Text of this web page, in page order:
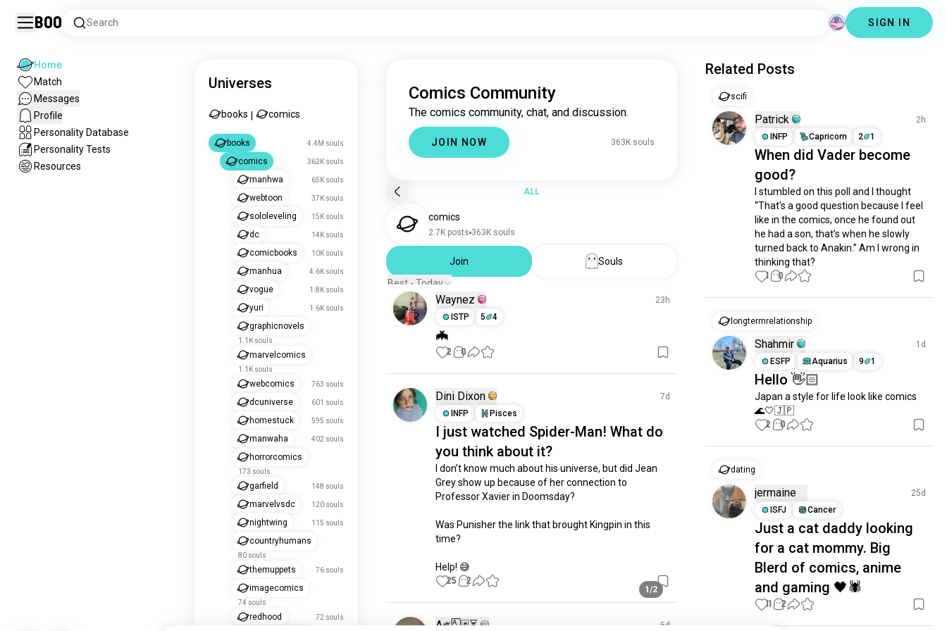
Boo Search SIGN IN
Home
Match
Messages
Profile
Personality Database
Personality Tests
Resources
Universes
books comics
books 4.4M souls
comics 362K souls
manhwa 65K souls
webtoon 37K souls
sololeveling 15K souls
dc 14K souls
comicbooks 10K souls
manhua 4.6K souls
vogue 1.8K souls
yuri 1.6K souls
graphicnovels
1.1K souls
marvelcomics
1.1K souls
webcomics 763 souls
dcuniverse 601 souls
homestuck 595 souls
manwaha 402 souls
horrorcomics
173 souls
garfield 148 souls
marvelvsdc 120 souls
nightwing 115 souls
countryhumans
80 souls
themuppets 76 souls
imagecomics
74 souls
redhood 72 souls
Comics Community
The comics community, chat, and discussion.
JOIN NOW 363K souls
ALL
comics
2.7K posts 363K souls
Join
Souls
Best - Today
Waynez
23h
ISTP
5 4
🦇
2 0
Dini Dixon
7d
INFP
Pisces
I just watched Spider-Man! What do
you think about it?
I don’t know much about his universe, but did Jean
Grey show up because of her connection to
Professor Xavier in Doomsday?
Was Punisher the link that brought Kingpin in this
time?
Help! 😅
1/2
25 2
A༗🂡🃏⏳ 5d
Related Posts
scifi
Patrick
2h
INFP
Capricorn 2 1
When did Vader become
good?
I stumbled on this poll and I thought
“That’s a good question because I feel
like in the comics, once he found out
he had a son, that’s when he slowly
turned back to Anakin.” Am I wrong in
thinking that?
1 0
longtermrelationship
Shahmir
1d
ESFP
Aquarius 9 1
Hello 👋🏻
Japan a style for life look like comics
🌊🤍🇯🇵
2 0
dating
jermaine
25d
ISFJ
Cancer
Just a cat daddy looking
for a cat mommy. Big
Blerd of comics, anime
and gaming 🖤🕷️
11 2